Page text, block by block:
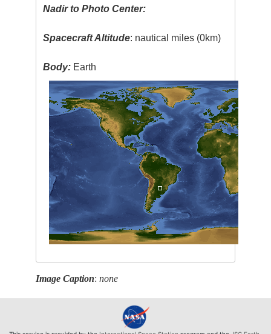
Nadir to Photo Center:
Spacecraft Altitude: nautical miles (0km)
Body: Earth
Image Caption:none